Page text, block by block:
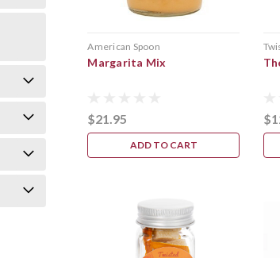
American Spoon
Margarita Mix
$21.95
ADD TO CART